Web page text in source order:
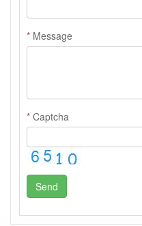
* Message
* Captcha
Send